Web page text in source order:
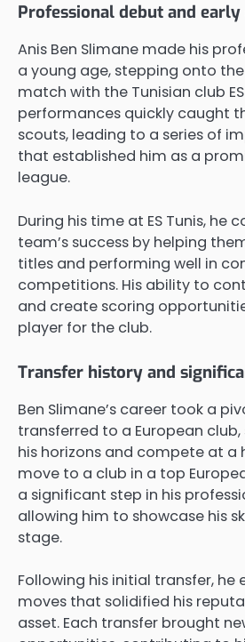
Professional debut and
Anis Ben Slimane made his
a young age, stepping onto
match with the Tunisian club
performances quickly caught
scouts, leading to a series of
that established him as a
league.
During his time at ES Tunis, he
team’s success by helping
titles and performing well in
competitions. His ability to
and create scoring
player for the club.
Transfer history and
Ben Slimane’s career took a
transferred to a European
his horizons and compete at a
move to a club in a top
a significant step in his
allowing him to showcase his
stage.
Following his initial transfer, he
moves that solidified his
asset. Each transfer brought